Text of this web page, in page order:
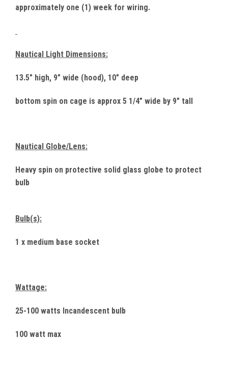
approximately one (1) week for wiring.
Nautical Light Dimensions:
13.5" high, 9" wide (hood), 10" deep
bottom spin on cage is approx 5 1/4" wide by 9" tall
Nautical Globe/Lens:
Heavy spin on protective solid glass globe to protect
bulb
Bulb(s):
1 x medium base socket
Wattage:
25-100 watts Incandescent bulb
100 watt max